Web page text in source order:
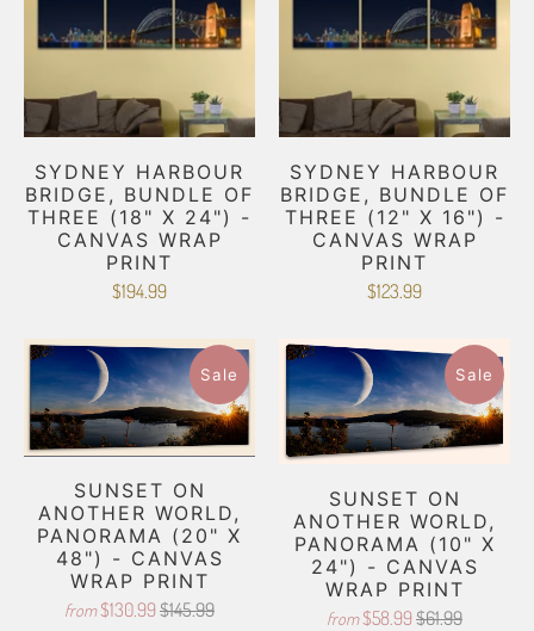
SYDNEY HARBOUR
BRIDGE, BUNDLE OF
THREE (18" X 24") -
CANVAS WRAP
PRINT
$194.99
SYDNEY HARBOUR
BRIDGE, BUNDLE OF
THREE (12" X 16") -
CANVAS WRAP
PRINT
$123.99
Sale
SUNSET ON
ANOTHER WORLD,
PANORAMA (20" X
48") - CANVAS
WRAP PRINT
from $130.99 $145.99
Sale
SUNSET ON
ANOTHER WORLD,
PANORAMA (10" X
24") - CANVAS
WRAP PRINT
from $58.99 $61.99